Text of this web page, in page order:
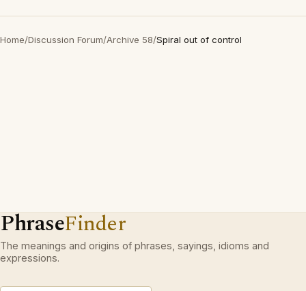
Home/Discussion Forum/Archive 58/Spiral out of control
PhraseFinder
The meanings and origins of phrases, sayings, idioms and
expressions.